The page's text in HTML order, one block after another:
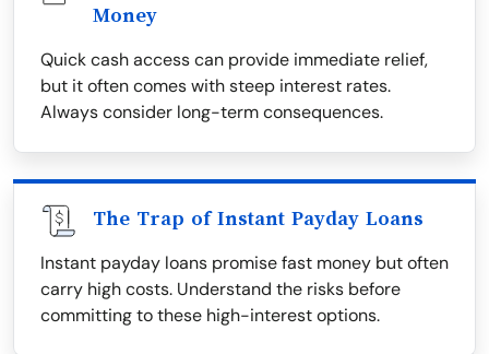
Money
Quick cash access can provide immediate relief,
but it often comes with steep interest rates.
Always consider long-term consequences.
The Trap of Instant Payday Loans
Instant payday loans promise fast money but often
carry high costs. Understand the risks before
committing to these high-interest options.